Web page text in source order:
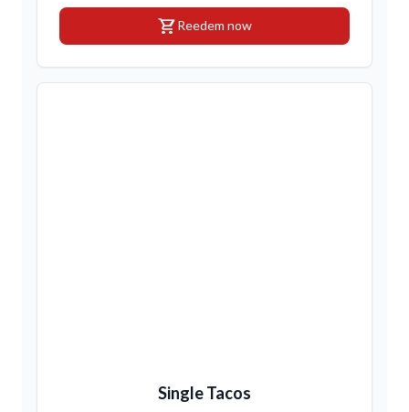
shopping_cartReedem now
Single Tacos